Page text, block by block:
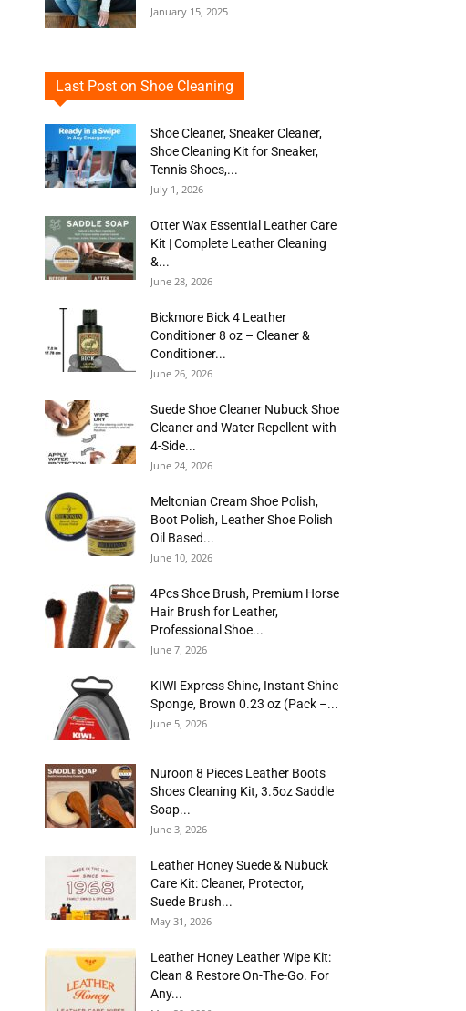
January 15, 2025
Last Post on Shoe Cleaning
Shoe Cleaner, Sneaker Cleaner,
Shoe Cleaning Kit for Sneaker,
Tennis Shoes,...
July 1, 2026
Otter Wax Essential Leather Care
Kit | Complete Leather Cleaning
&...
June 28, 2026
Bickmore Bick 4 Leather
Conditioner 8 oz – Cleaner &
Conditioner...
June 26, 2026
Suede Shoe Cleaner Nubuck Shoe
Cleaner and Water Repellent with
4-Side...
June 24, 2026
Meltonian Cream Shoe Polish,
Boot Polish, Leather Shoe Polish
Oil Based...
June 10, 2026
4Pcs Shoe Brush, Premium Horse
Hair Brush for Leather,
Professional Shoe...
June 7, 2026
KIWI Express Shine, Instant Shine
Sponge, Brown 0.23 oz (Pack –...
June 5, 2026
Nuroon 8 Pieces Leather Boots
Shoes Cleaning Kit, 3.5oz Saddle
Soap...
June 3, 2026
Leather Honey Suede & Nubuck
Care Kit: Cleaner, Protector,
Suede Brush...
May 31, 2026
Leather Honey Leather Wipe Kit:
Clean & Restore On-The-Go. For
Any...